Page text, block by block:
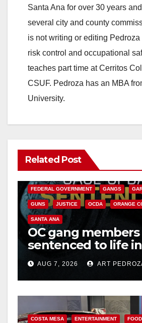
Santa Ana for over 30 years
several city and county
is not writing or editing
risk control and occupational
teaches part time at Cerritos
CSUF. Pedroza has an MBA
University.
Related Post
ANAHEIM CALIFORNIA
FEDERAL GOVERNMENT GANGS
GUNS JUSTICE OCDA ORANGE
SANTA ANA
OC gang members
sentenced to life
prison over
hitAUG 7, 2026 ART
COSTA MESA ENTERTAINMENT FOOD